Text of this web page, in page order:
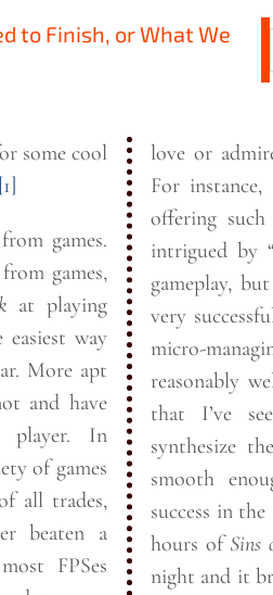
to Finish, or What We
some cool
[1]
games.
games,
at playing
and have
In
of games
all trades,
I’ve never beaten a
love or
For
offering such
intrigued by
gameplay,
very successful at
micro-
reasonably
that I’ve
synthesize
smooth
success in the actual
hours ofSins
night and it